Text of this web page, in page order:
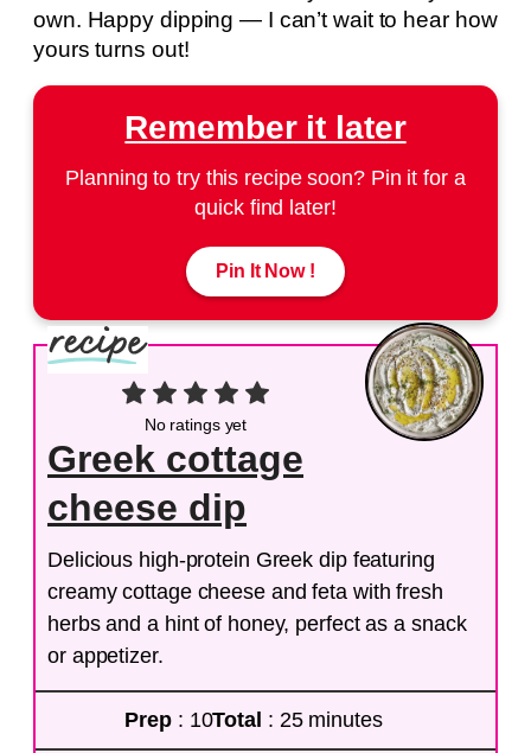
own. Happy dipping — I can’t wait to hear how
yours turns out!
Remember it later
Planning to try this recipe soon? Pin it for a
quick find later!
Pin It Now !
No ratings yet
Greek cottage
cheese dip
Delicious high-protein Greek dip featuring
creamy cottage cheese and feta with fresh
herbs and a hint of honey, perfect as a snack
or appetizer.
Prep : 10Total : 25 minutes